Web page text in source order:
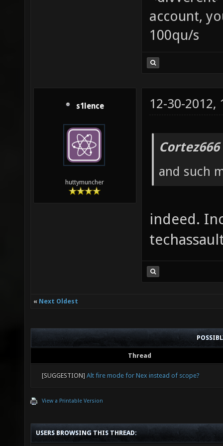
account,
100qu/s
s1lence
huttymuncher
12-30-2012,
and such
indeed.
« Next Oldest
Thread
[SUGGESTION] Alt fire mode for Nex instead of scope?
View a Printable Version
USERS BROWSING THIS THREAD: